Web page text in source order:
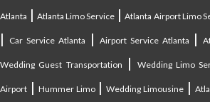
Atlanta |Atlanta Limo Service |Atlanta Airport Limo
| Car Service Atlanta | Airport Service Atlanta |
Wedding Guest Transportation | Wedding Limo
Airport | Hummer Limo|Wedding Limousine |